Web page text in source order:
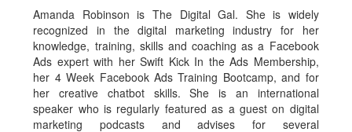
Amanda Robinson is The Digital Gal. She is widely
recognized in the digital marketing industry for her
knowledge, training, skills and coaching as a Facebook
Ads expert with her Swift Kick In the Ads Membership,
her 4 Week Facebook Ads Training Bootcamp, and for
her creative chatbot skills. She is an international
speaker who is regularly featured as a guest on digital
marketing podcasts and advises for several